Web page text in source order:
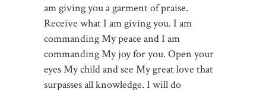
am giving you a garment of praise.
Receive what I am giving you. I am
commanding My peace and I am
commanding My joy for you. Open your
eyes My child and see My great love that
surpasses all knowledge. I will do